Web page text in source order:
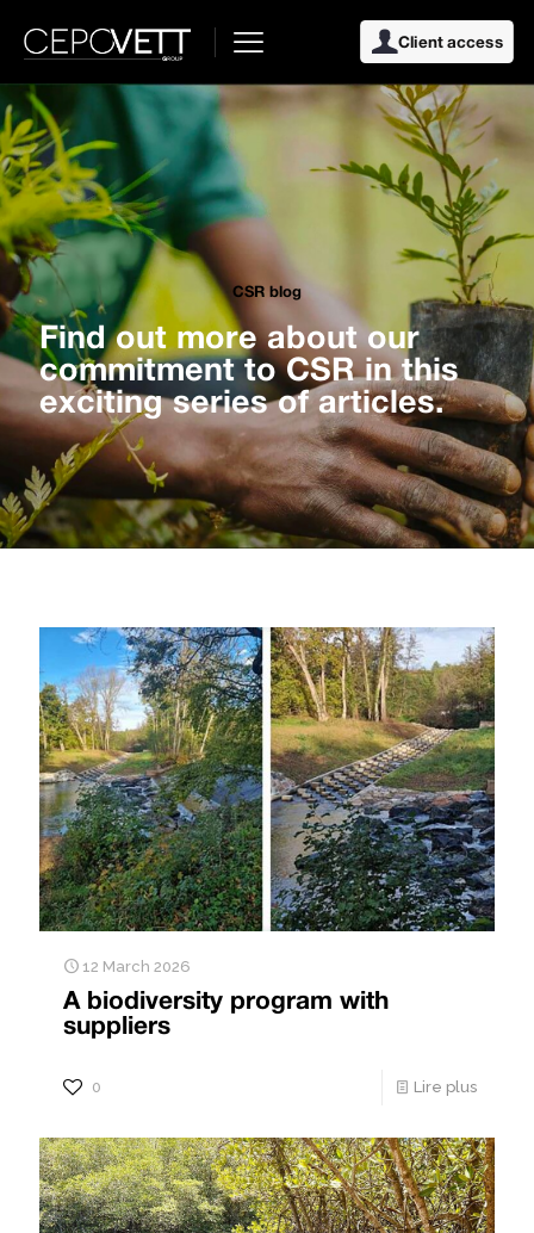
Client access
CSR blog
Find out more about our
commitment to CSR in this
exciting series of articles.
12 March 2026
A biodiversity program with
suppliers
0 Lire plus